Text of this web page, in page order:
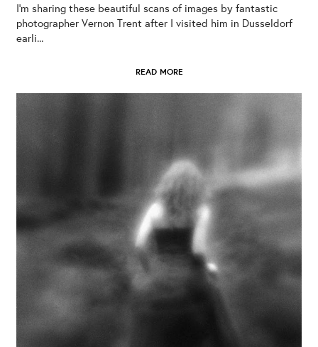
I’m sharing these beautiful scans of images by fantastic
photographer Vernon Trent after I visited him in Dusseldorf
earli...
READ MORE